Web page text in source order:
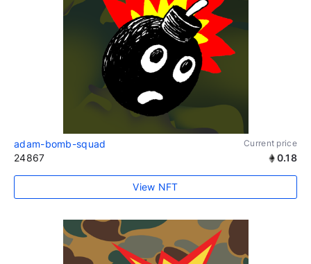
adam-bomb-squad Current price
24867 0.18
View NFT